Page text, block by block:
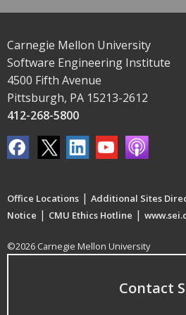
Carnegie Mellon University
Software Engineering Institute
4500 Fifth Avenue
Pittsburgh, PA 15213-2612
412-268-5800
Office Locations | Additional Sites
Notice | CMU Ethics Hotline |
©2026 Carnegie Mellon University
Contact